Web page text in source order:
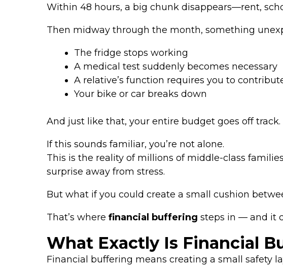
Within 48 hours, a big chunk disappears—rent,
Then midway through the month, something
The fridge stops working
A medical test suddenly becomes necessary
A relative’s function requires you to
Your bike or car breaks down
And just like that, your entire budget goes off track.
If this sounds familiar, you’re not alone.
This is the reality of millions of middle-class
surprise away from stress.
But what if you could create a small cushion
That’s where financial buffering steps in — and it
What Exactly Is Financial
Financial buffering means creating a small safety